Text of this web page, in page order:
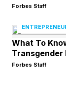
At least $20
wedding
estimates.
traffic
Forbes Staff
What To
Transgender
Forbes Staff